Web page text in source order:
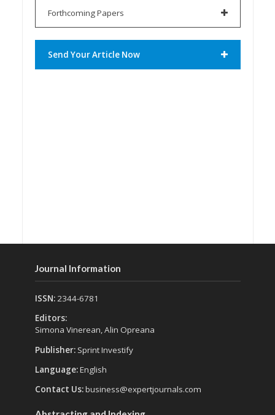
Forthcoming Papers
Send Your Article Now
Journal Information
ISSN:2344-6781
Editors:
Simona Vinerean, Alin Opreana
Publisher: Sprint Investify
Language:English
Contact Us:business@expertjournals.com